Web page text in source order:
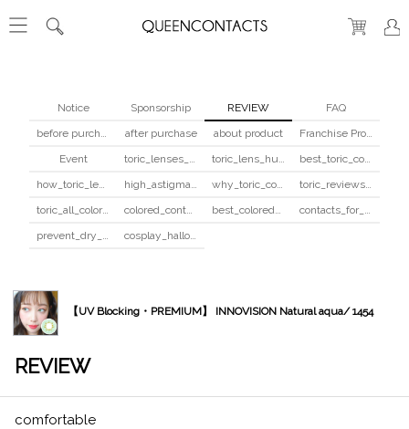
Notice Sponsorship REVIEW
FAQ
before purchase
after purchase about product
Franchise Program
Event
toric_lenses_safety toric_lens_hula_fix
best_toric_colored_contacts
how_toric_lenses_work
high_astigmatism_colored_contacts_guide why_toric_contacts_cost_more
toric_reviews_before_after
toric_all_colors_review
colored_contacts_beginners_guide best_colored_contacts_for_dark_brown_eyes
contacts_for_skin_tone_hair_color
prevent_dry_contacts
cosplay_halloween_contacts_guide
【UV Blocking・PREMIUM】 INNOVISION Natural aqua/ 1454
REVIEW
comfortable